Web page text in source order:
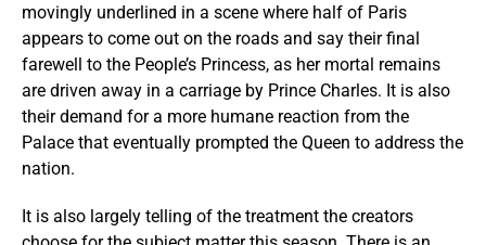
movingly underlined in a scene where half of Paris
appears to come out on the roads and say their final
farewell to the People’s Princess, as her mortal remains
are driven away in a carriage by Prince Charles. It is also
their demand for a more humane reaction from the
Palace that eventually prompted the Queen to address the
nation.
It is also largely telling of the treatment the creators